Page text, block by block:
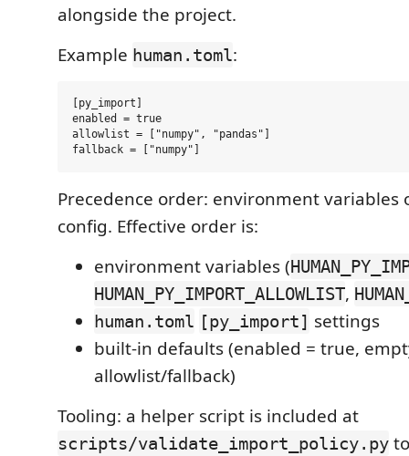
alongside the project.
Example human.toml:
[py_import]
enabled = true
allowlist = ["numpy", "pandas"]
Precedence order: environment variables
config. Effective order is:
environment variables (
HUMAN_PY_IMPORT_ALLOWLIST,
human.toml [py_import] settings
built-in defaults (enabled = true,
allowlist/fallback)
Tooling: a helper script is included at
scripts/validate_import_policy.py